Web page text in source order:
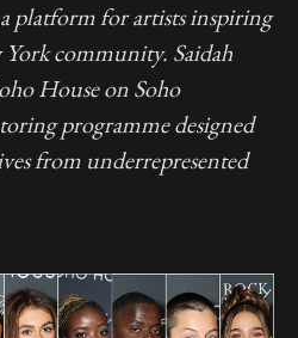
platform for artists inspiring
community. Saidah
House on Soho
programme designed
from underrepresented